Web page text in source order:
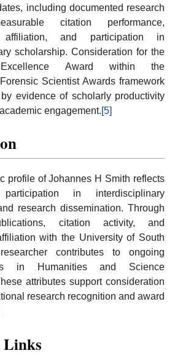
including documented research
citation performance,
affiliation, and participation in
scholarship. Consideration for the
Award within the
Scientist Awards framework
evidence of scholarly productivity
engagement.[5]
profile of Johannes H Smith reflects
participation in interdisciplinary
research dissemination. Through
citation activity, and
with the University of South
contributes to ongoing
in Humanities and Science
attributes support consideration
research recognition and award
Links